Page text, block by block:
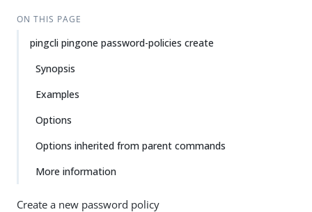
ON THIS PAGE
pingcli pingone password-policies create
Synopsis
Examples
Options
Options inherited from parent commands
More information
Create a new password policy